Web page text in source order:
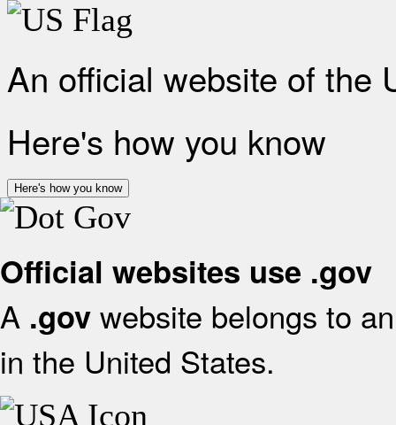
An official website of the
Here's how you know
Here's how you know
Official websites use .gov
A .gov website belongs to
in the United States.